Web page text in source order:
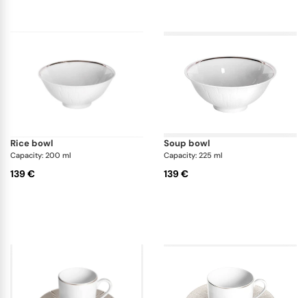
rice bowl
Capacity: 200 ml
139 €
soup bowl
Capacity: 225 ml
139 €